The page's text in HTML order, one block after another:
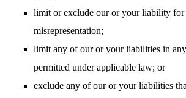
limit or exclude our or your liability for
misrepresentation;
limit any of our or your liabilities in
permitted under applicable law; or
exclude any of our or your liabilities